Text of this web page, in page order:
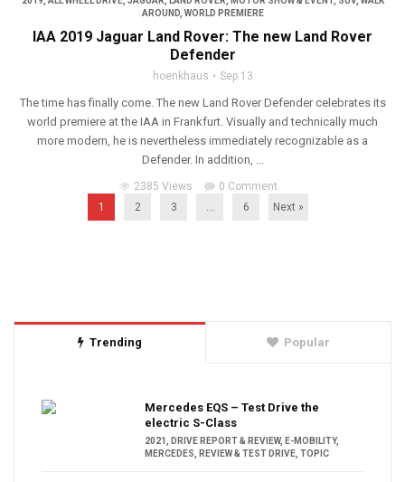
AROUND, WORLD PREMIERE
IAA 2019 Jaguar Land Rover: The new Land Rover
Defender
hoenkhaus Sep 13
The time has finally come. The new Land Rover Defender celebrates its
world premiere at the IAA in Frankfurt. Visually and technically much
more modern, he is nevertheless immediately recognizable as a
Defender. In addition, ...
2385 Views
0 Comment
1
2 3 … 6 Next »
Trending Popular
Mercedes EQS – Test Drive the
electric S-Class
2021 DRIVE REPORT & REVIEW, E-MOBILITY,
MERCEDES
REVIEW & TEST DRIVE TOPIC